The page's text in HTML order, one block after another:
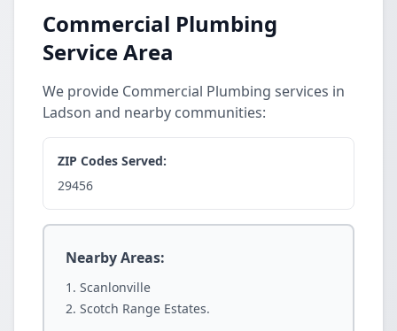
Commercial Plumbing
Service Area
We provide Commercial Plumbing services in
Ladson and nearby communities:
ZIP Codes Served:
29456
Nearby Areas:
Scanlonville
Scotch Range Estates.